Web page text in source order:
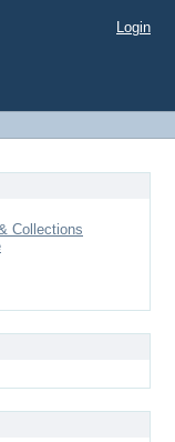
Login
Collections